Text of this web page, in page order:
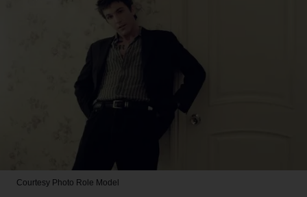
Courtesy Photo Role Model